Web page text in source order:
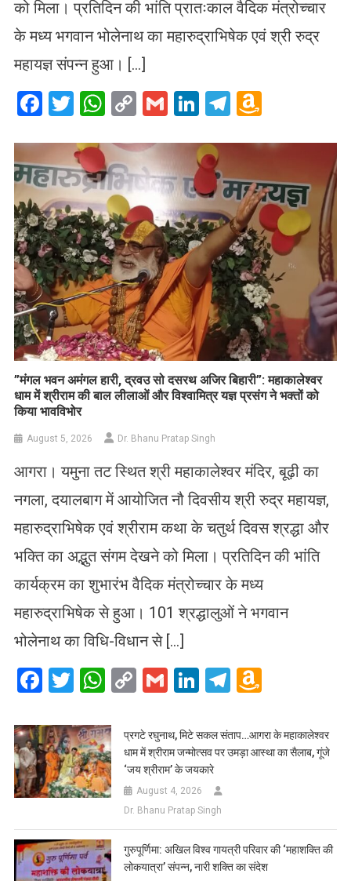
को मिला। प्रतिदिन की भांति प्रातःकाल वैदिक मंत्रोच्चार
के मध्य भगवान भोलेनाथ का महारुद्राभिषेक एवं श्री रुद्र
महायज्ञ संपन्न हुआ। […]
Facebook
Twitter
WhatsApp
CopyGmailLinkedIn
Telegram
List
​”मंगल भवन अमंगल हारी, द्रवउ सो दसरथ अजिर बिहारी”: महाकालेश्वर
धाम में श्रीराम की बाल लीलाओं और विश्वामित्र यज्ञ प्रसंग ने भक्तों को
किया भावविभोर
August 5, 2026 Dr. Bhanu Pratap Singh
आगरा। यमुना तट स्थित श्री महाकालेश्वर मंदिर, बूढ़ी का
नगला, दयालबाग में आयोजित नौ दिवसीय श्री रुद्र महायज्ञ,
महारुद्राभिषेक एवं श्रीराम कथा के चतुर्थ दिवस श्रद्धा और
भक्ति का अद्भुत संगम देखने को मिला। प्रतिदिन की भांति
कार्यक्रम का शुभारंभ वैदिक मंत्रोच्चार के मध्य
महारुद्राभिषेक से हुआ। 101 श्रद्धालुओं ने भगवान
भोलेनाथ का विधि-विधान से […]
Facebook
Twitter
WhatsApp
CopyGmailLinkedIn
Telegram
List
प्रगटे रघुनाथ, मिटे सकल संताप…आगरा के महाकालेश्वर
धाम में श्रीराम जन्मोत्सव पर उमड़ा आस्था का सैलाब, गूंजे
‘जय श्रीराम’ के जयकारे
August 4, 2026
Dr. Bhanu Pratap Singh
गुरुपूर्णिमा: अखिल विश्व गायत्री परिवार की ‘महाशक्ति की
लोकयात्रा’ संपन्न, नारी शक्ति का संदेश